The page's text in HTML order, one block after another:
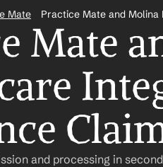
Mate Practice Mate and
Mate
and processing in